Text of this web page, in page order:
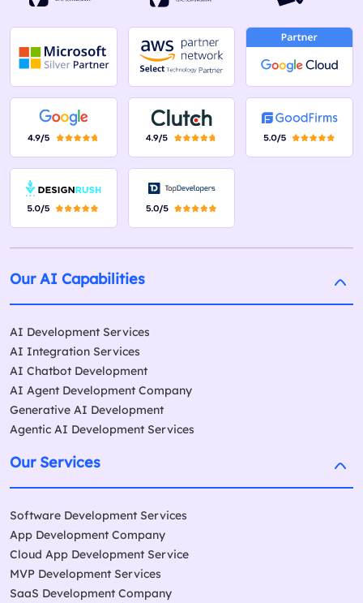
Our AI Capabilities
AI Development Services
AI Integration Services
AI Chatbot Development
AI Agent Development Company
Generative AI Development
Agentic AI Development Services
Our Services
Software Development Services
App Development Company
Cloud App Development Service
MVP Development Services
SaaS Development Company